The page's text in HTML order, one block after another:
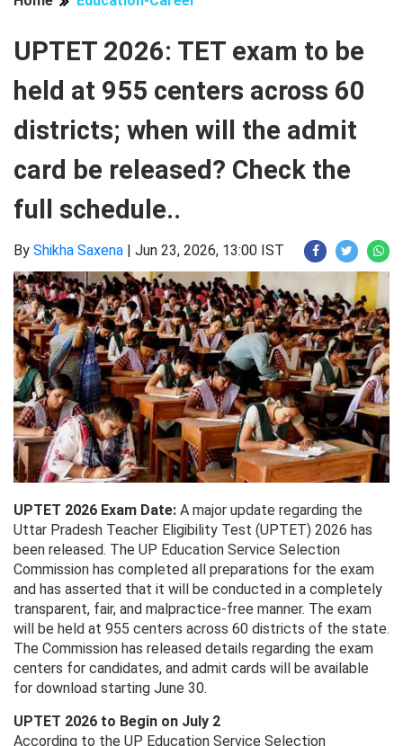
UPTET 2026: TET exam to be
held at 955 centers across 60
districts; when will the admit
card be released? Check the
full schedule..
By Shikha Saxena | Jun 23, 2026, 13:00 IST
UPTET 2026 Exam Date: A major update regarding the
Uttar Pradesh Teacher Eligibility Test (UPTET) 2026 has
been released. The UP Education Service Selection
Commission has completed all preparations for the exam
and has asserted that it will be conducted in a completely
transparent, fair, and malpractice-free manner. The exam
will be held at 955 centers across 60 districts of the state.
The Commission has released details regarding the exam
centers for candidates, and admit cards will be available
for download starting June 30.
UPTET 2026 to Begin on July 2
According to the UP Education Service Selection